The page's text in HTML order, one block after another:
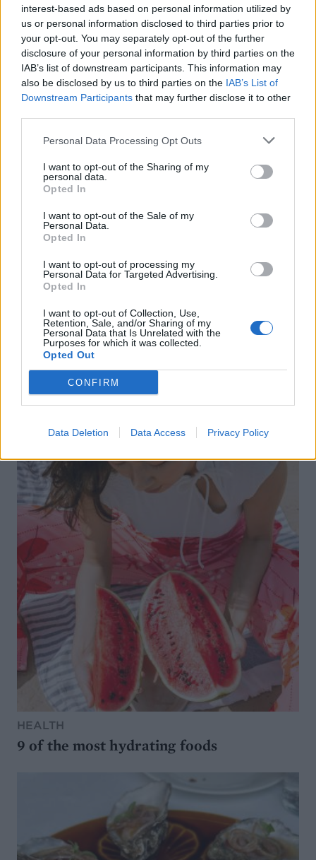
interest-based ads based on personal information utilized by
us or personal information disclosed to third parties prior to
your opt-out. You may separately opt-out of the further
disclosure of your personal information by third parties on the
IAB’s list of downstream participants. This information may
also be disclosed by us to third parties on the IAB’s List of
Downstream Participants that may further disclose it to other
Personal Data Processing Opt Outs
I want to opt-out of the Sharing of my
personal data.
Opted In
I want to opt-out of the Sale of my
Personal Data.
Opted In
I want to opt-out of processing my
Personal Data for Targeted Advertising.
Opted In
I want to opt-out of Collection, Use,
Retention, Sale, and/or Sharing of my
Personal Data that Is Unrelated with the
Purposes for which it was collected.
Opted Out
CONFIRM
Data Deletion Data Access Privacy Policy
Win West End family theatre tickets this
summer!
HEALTH
9 of the most hydrating foods